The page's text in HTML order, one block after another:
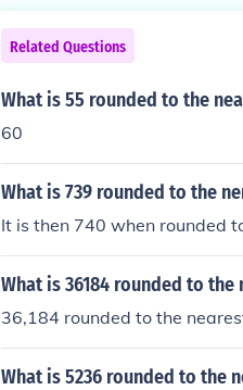
Related Questions
What is 55 rounded to the
60
What is 739 rounded to the
It is then 740 when rounded
What is 36184 rounded to
36,184 rounded to the
What is 5236 rounded to the